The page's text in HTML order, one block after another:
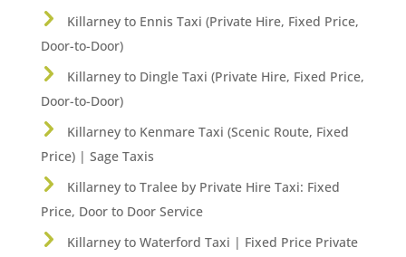
Killarney to Ennis Taxi (Private Hire, Fixed Price,
Door-to-Door)
Killarney to Dingle Taxi (Private Hire, Fixed Price,
Door-to-Door)
Killarney to Kenmare Taxi (Scenic Route, Fixed
Price) | Sage Taxis
Killarney to Tralee by Private Hire Taxi: Fixed
Price, Door to Door Service
Killarney to Waterford Taxi | Fixed Price Private